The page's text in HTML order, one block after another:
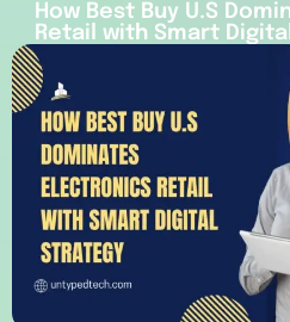
How Best Buy U.S
Retail with Smart